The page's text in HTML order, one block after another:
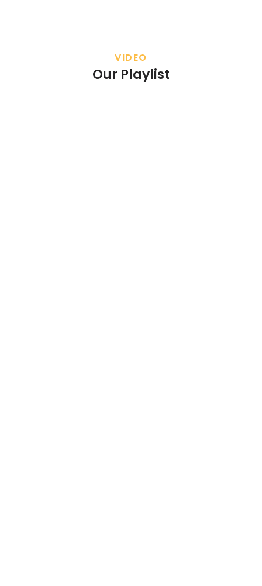
VIDEO
Our Playlist